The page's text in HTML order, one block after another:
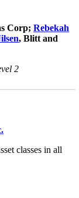
Corp; Rebekah
, Blitt and
2
classes in all